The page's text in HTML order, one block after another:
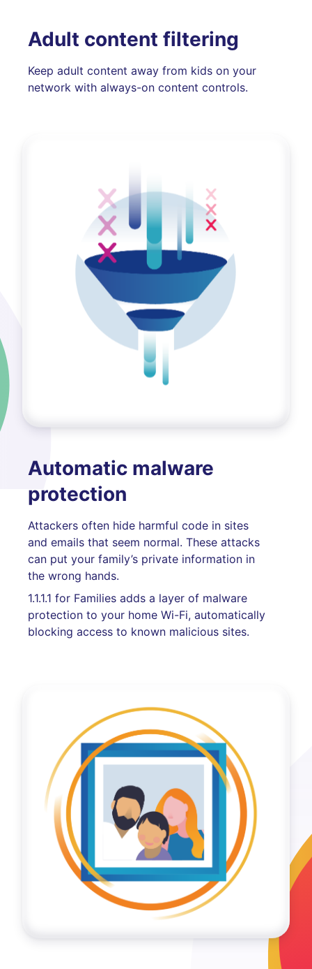
Adult content filtering
Keep adult content away from kids on your
network with always-on content controls.
Automatic malware
protection
Attackers often hide harmful code in sites
and emails that seem normal. These attacks
can put your family’s private information in
the wrong hands.
1.1.1.1 for Families adds a layer of malware
protection to your home Wi-Fi, automatically
blocking access to known malicious sites.